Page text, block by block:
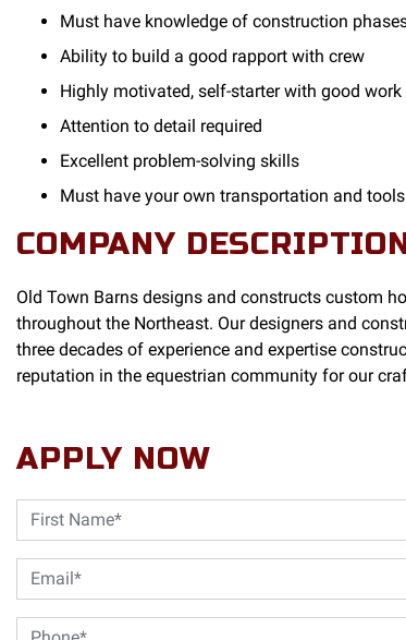
Must have knowledge of construction
Ability to build a good rapport with crew
Highly motivated, self-starter with good
Attention to detail required
Excellent problem-solving skills
Must have your own transportation and tools
COMPANY
Old Town Barns designs and constructs custom
throughout the Northeast. Our designers and
three decades of experience and expertise
reputation in the equestrian community for our
APPLY NOW
Name(Required)
Email
(Required)
Phone (Required)